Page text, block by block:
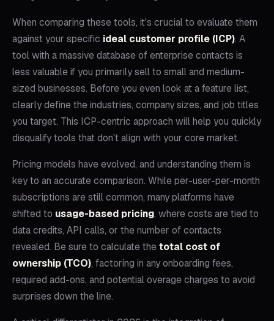
When comparing these tools, it's crucial to evaluate them
against your specific ideal customer profile (ICP). A
tool with a massive database of enterprise contacts is
less valuable if you primarily sell to small and medium-
sized businesses. Before you even look at a feature list,
clearly define the industries, company sizes, and job titles
you target. This ICP-centric approach will help you quickly
disqualify tools that don't align with your core market.
Pricing models have evolved, and understanding them is
key to an accurate comparison. While per-user-per-month
subscriptions are still common, many platforms have
shifted to usage-based pricing, where costs are tied to
data credits, API calls, or the number of contacts
revealed. Be sure to calculate thetotal cost of
ownership (TCO), factoring in any onboarding fees,
required add-ons, and potential overage charges to avoid
surprises down the line.